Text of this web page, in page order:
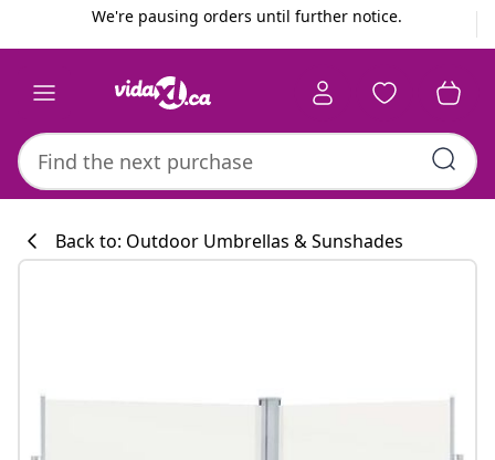
We're pausing orders until further notice.
Back to: Outdoor Umbrellas & Sunshades